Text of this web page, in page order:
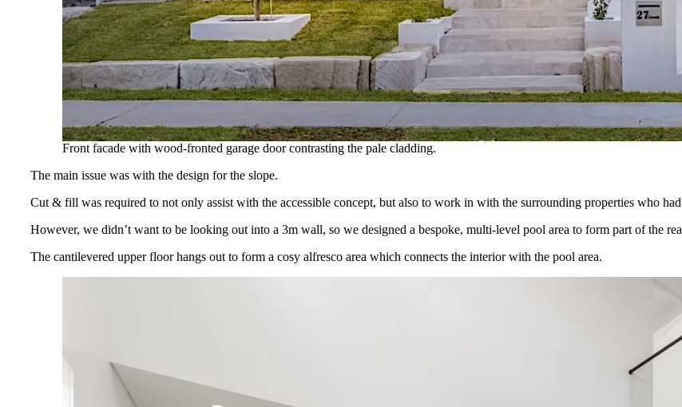
Front facade with wood-fronted garage door contrasting the pale cladding.
The main issue was with the design for the slope.
Cut & fill was required to not only assist with the accessible concept, but also to work in with the surrounding properties who
However, we didn’t want to be looking out into a 3m wall, so we designed a bespoke, multi-level pool area to form part of the
The cantilevered upper floor hangs out to form a cosy alfresco area which connects the interior with the pool area.